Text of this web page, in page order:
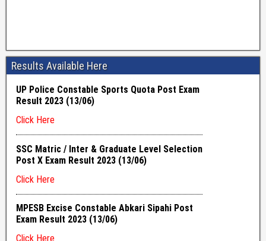
Results Available Here